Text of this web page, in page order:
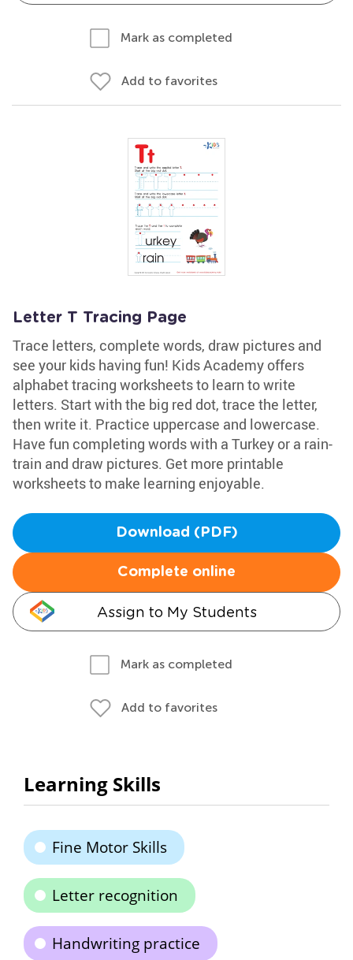
Mark as completed
Add to favorites
Letter T Tracing Page
Trace letters, complete words, draw pictures and
see your kids having fun! Kids Academy offers
alphabet tracing worksheets to learn to write
letters. Start with the big red dot, trace the letter,
then write it. Practice uppercase and lowercase.
Have fun completing words with a Turkey or a rain-
train and draw pictures. Get more printable
worksheets to make learning enjoyable.
Download (PDF)
Complete online
Assign to My Students
Mark as completed
Add to favorites
Learning Skills
Fine Motor Skills
Letter recognition
Handwriting practice